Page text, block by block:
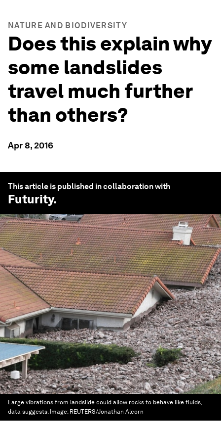
NATURE AND BIODIVERSITY
Does this explain why
some landslides
travel much further
than others?
Apr 8, 2016
This article is published in collaboration with
Futurity.
Large vibrations from landslide could allow rocks to behave like fluids,
data suggests. Image: REUTERS/Jonathan Alcorn